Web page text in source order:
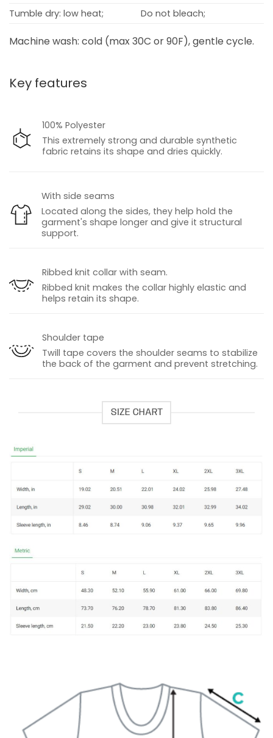
Tumble dry: low heat; Do not bleach;
Machine wash: cold (max 30C or 90F), gentle cycle.
Key features
100% Polyester
This extremely strong and durable synthetic
fabric retains its shape and dries quickly.
With side seams
Located along the sides, they help hold the
garment's shape longer and give it structural
support.
Ribbed knit collar with seam.
Ribbed knit makes the collar highly elastic and
helps retain its shape.
Shoulder tape
Twill tape covers the shoulder seams to stabilize
the back of the garment and prevent stretching.
SIZE CHART